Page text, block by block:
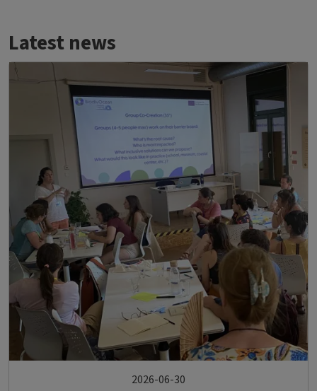
Latest news
2026-06-30